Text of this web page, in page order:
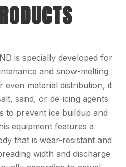
is specially developed for
and snow-melting
even material distribution, it
sand, or de-icing agents
to prevent ice buildup and
equipment features a
that is wear-resistant and
width and discharge